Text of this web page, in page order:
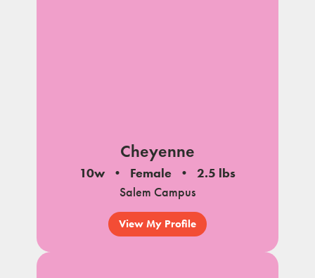
Cheyenne
10w Female
2.5 lbs
Salem Campus
View My Profile